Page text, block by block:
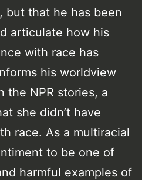
but that he has been
articulate how his
with race has
his worldview
the NPR stories, a
she didn’t have
race. As a multiracial
to be one of
harmful examples of